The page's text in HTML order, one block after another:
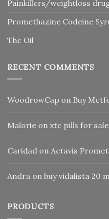
Painkillers/weightloss
Promethazine Codeine
Thc Oil
RECENT COMMENTS
WoodrowCap on Buy
Malorie on xtc pills for sale
Caridad on Actavis
Andra on buy vidalista 20
PRODUCTS